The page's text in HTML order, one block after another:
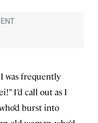
was frequently
I’d call out as I
burst into